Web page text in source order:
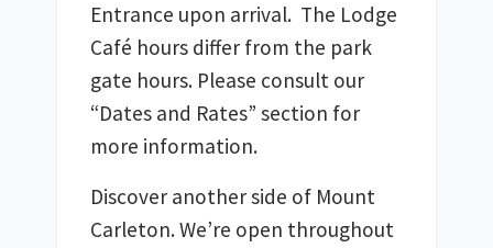
Entrance upon arrival.  The Lodge
Café hours differ from the park
gate hours. Please consult our
“Dates and Rates” section for
more information.
Discover another side of Mount
Carleton. We’re open throughout